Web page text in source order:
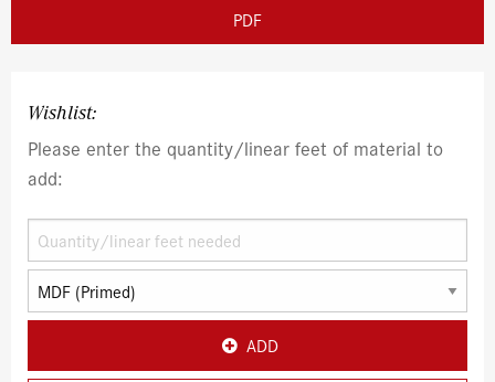
PDF
Wishlist:
Please enter the quantity/linear feet of material to
add:
ADD